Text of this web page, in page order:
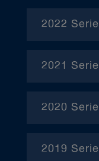
-
2022
– June
2021
– February
2020
– February
2019